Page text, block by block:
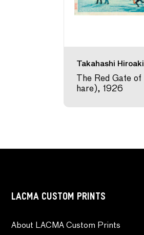
Takahashi Hiroaki
The Red Gate
hare), 1926
LACMA CUSTOM PRINTS
About LACMA Custom Prints